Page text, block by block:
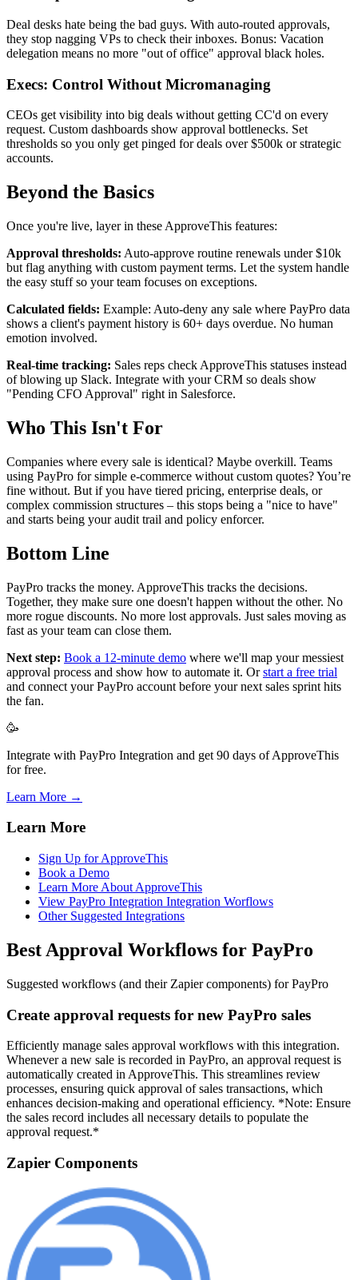
Deal desks hate being the bad guys. With auto-routed approvals,
they stop nagging VPs to check their inboxes. Bonus: Vacation
delegation means no more "out of office" approval black holes.
Execs: Control Without Micromanaging
CEOs get visibility into big deals without getting CC'd on every
request. Custom dashboards show approval bottlenecks. Set
thresholds so you only get pinged for deals over $500k or strategic
accounts.
Beyond the Basics
Once you're live, layer in these ApproveThis features:
Approval thresholds: Auto-approve routine renewals under $10k
but flag anything with custom payment terms. Let the system handle
the easy stuff so your team focuses on exceptions.
Calculated fields: Example: Auto-deny any sale where PayPro data
shows a client's payment history is 60+ days overdue. No human
emotion involved.
Real-time tracking: Sales reps check ApproveThis statuses instead
of blowing up Slack. Integrate with your CRM so deals show
"Pending CFO Approval" right in Salesforce.
Who This Isn't For
Companies where every sale is identical? Maybe overkill. Teams
using PayPro for simple e-commerce without custom quotes? You’re
fine without. But if you have tiered pricing, enterprise deals, or
complex commission structures – this stops being a "nice to have"
and starts being your audit trail and policy enforcer.
Bottom Line
PayPro tracks the money. ApproveThis tracks the decisions.
Together, they make sure one doesn't happen without the other. No
more rogue discounts. No more lost approvals. Just sales moving as
fast as your team can close them.
Next step: Book a 12-minute demo where we'll map your messiest
approval process and show how to automate it. Orstart a free trial
and connect your PayPro account before your next sales sprint hits
the fan.
🥳
Integrate with PayPro Integration and get 90 days of ApproveThis
for free.
Learn More →
Learn More
Sign Up for ApproveThis
Book a Demo
Learn More About ApproveThis
View PayPro Integration Integration Worflows
Other Suggested Integrations
Best Approval Workflows for PayPro
Suggested workflows (and their Zapier components) for PayPro
Create approval requests for new PayPro sales
Efficiently manage sales approval workflows with this integration.
Whenever a new sale is recorded in PayPro, an approval request is
automatically created in ApproveThis. This streamlines review
processes, ensuring quick approval of sales transactions, which
enhances decision-making and operational efficiency. *Note: Ensure
the sales record includes all necessary details to populate the
approval request.*
Zapier Components